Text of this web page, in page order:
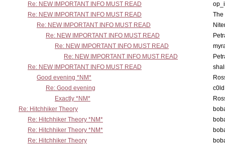
Re: NEW IMPORTANT INFO MUST READ
Re: NEW IMPORTANT INFO MUST READ
The
Re: NEW IMPORTANT INFO MUST READ
Re: NEW IMPORTANT INFO MUST READ
Re: NEW IMPORTANT INFO MUST READ
Re: NEW IMPORTANT INFO MUST READ
Re: NEW IMPORTANT INFO MUST READ
Good evening *NM*
Re: Good evening
Exactly *NM*
Re: Hitchhiker Theory
Re: Hitchhiker Theory *NM*
Re: Hitchhiker Theory *NM*
Re: Hitchhiker Theory